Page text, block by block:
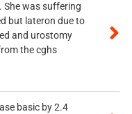
She was suffering
but lateron due to
and urostomy
the cghs
basic by 2.4